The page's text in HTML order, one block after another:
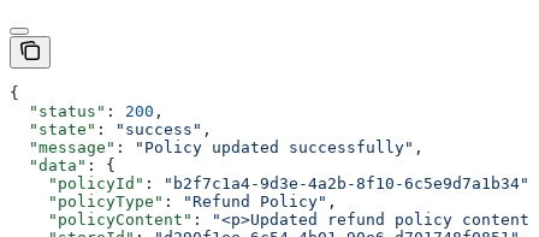
{
  "status"
: 200 ,
  "state"
: "success" ,
  "message"
: "Policy updated successfully" ,
  "data"
: {
    "policyId"
: "b2f7c1a4-9d3e-4a2b-8f10-6c5e9d7a1b34"
    "policyType"
: "Refund Policy" ,
    "policyContent"
:
"<p>Updated refund policy